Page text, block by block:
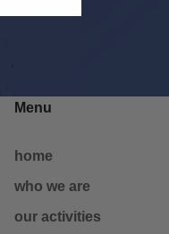
Menu
home
who we are
our activities